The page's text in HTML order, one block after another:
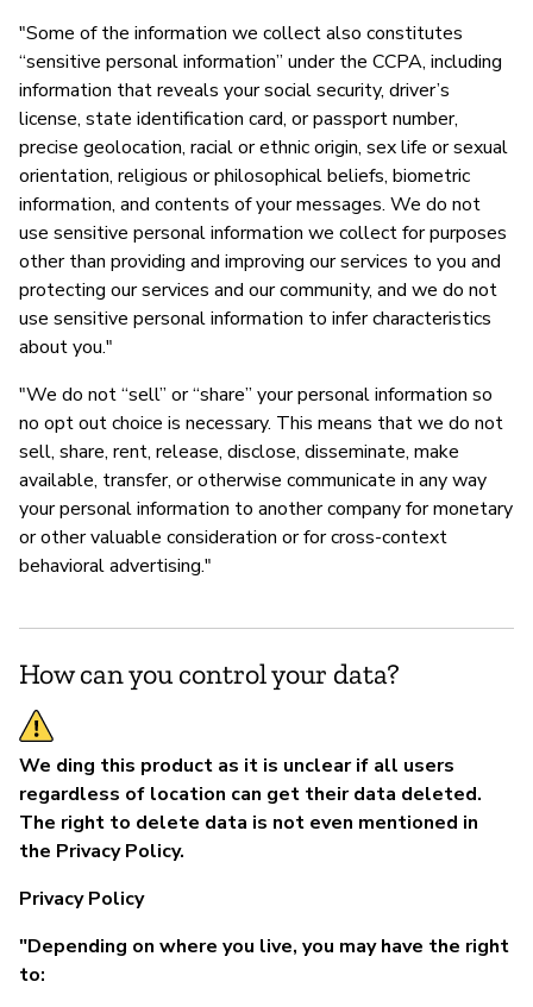
"Some of the information we collect also constitutes
“sensitive personal information” under the CCPA, including
information that reveals your social security, driver’s
license, state identification card, or passport number,
precise geolocation, racial or ethnic origin, sex life or sexual
orientation, religious or philosophical beliefs, biometric
information, and contents of your messages. We do not
use sensitive personal information we collect for purposes
other than providing and improving our services to you and
protecting our services and our community, and we do not
use sensitive personal information to infer characteristics
about you."
"We do not “sell” or “share” your personal information so
no opt out choice is necessary. This means that we do not
sell, share, rent, release, disclose, disseminate, make
available, transfer, or otherwise communicate in any way
your personal information to another company for monetary
or other valuable consideration or for cross-context
behavioral advertising."
How can you control your data?
We ding this product as it is unclear if all users
regardless of location can get their data deleted.
The right to delete data is not even mentioned in
the Privacy Policy.
Privacy Policy
"Depending on where you live, you may have the right
to: